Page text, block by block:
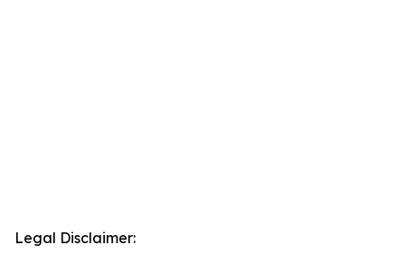
Legal Disclaimer: